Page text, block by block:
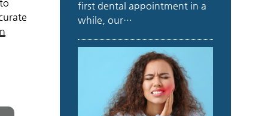
first dental appointment in a
while, our…